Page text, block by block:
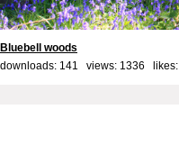
Bluebell woods
downloads: 141 views: 1336 likes: